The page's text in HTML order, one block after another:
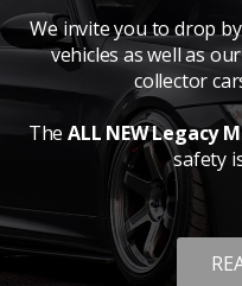
We invite you to drop
vehicles as well as
collector
TheALL NEW Legacy
safety